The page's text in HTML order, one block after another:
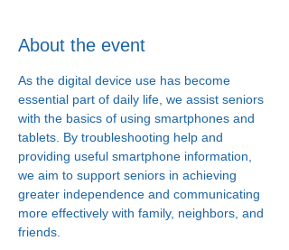
About the event
As the digital device use has become
essential part of daily life, we assist seniors
with the basics of using smartphones and
tablets. By troubleshooting help and
providing useful smartphone information,
we aim to support seniors in achieving
greater independence and communicating
more effectively with family, neighbors, and
friends.